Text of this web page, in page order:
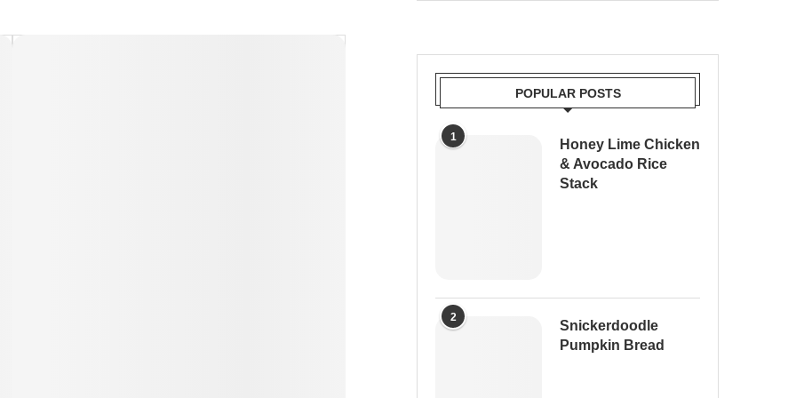
POPULAR POSTS
1
Honey Lime Chicken
& Avocado Rice
Stack
2
Snickerdoodle
Pumpkin Bread